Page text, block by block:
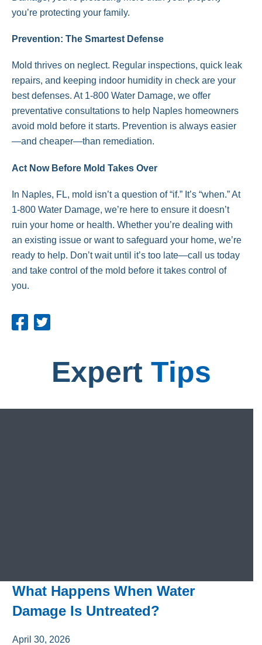
you’re protecting your family.
Prevention: The Smartest Defense
Mold thrives on neglect. Regular inspections, quick leak
repairs, and keeping indoor humidity in check are your
best defenses. At 1-800 Water Damage, we offer
preventative consultations to help Naples homeowners
avoid mold before it starts. Prevention is always easier
—and cheaper—than remediation.
Act Now Before Mold Takes Over
In Naples, FL, mold isn’t a question of “if.” It’s “when.” At
1-800 Water Damage, we’re here to ensure it doesn’t
ruin your home or health. Whether you’re dealing with
an existing issue or want to safeguard your home, we’re
ready to help. Don’t wait until it’s too late—call us today
and take control of the mold before it takes control of
you.
Expert Tips
What Happens When Water
Damage Is Untreated?
April 30, 2026